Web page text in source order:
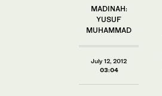
MADINAH:
YUSUF
MUHAMMAD
July 12, 2012
03:04